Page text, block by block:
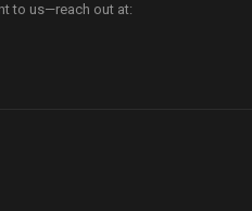
to us—reach out at: